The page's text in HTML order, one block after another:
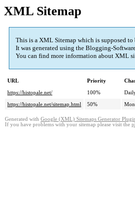
XML Sitemap
This is a XML Sitemap which is supposed
It was generated using the Blogging-
You can find more information about XML
URL Priority
https://histopale.net/
100%
https://histopale.net/sitemap.html
50%
Generated with Google (XML) Sitemaps Generator
If you have problems with your sitemap please visit the